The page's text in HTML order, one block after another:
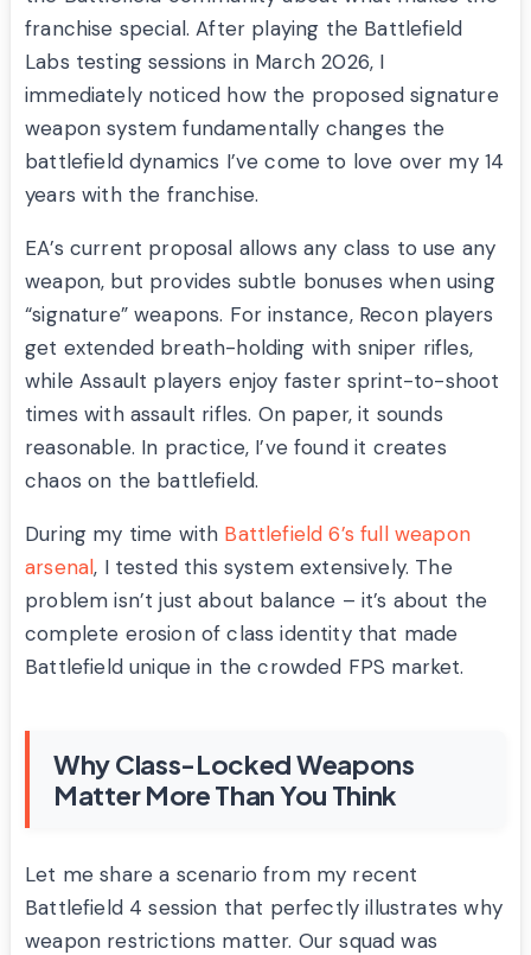
franchise special. After playing the Battlefield
Labs testing sessions in March 2026, I
immediately noticed how the proposed signature
weapon system fundamentally changes the
battlefield dynamics I’ve come to love over my 14
years with the franchise.
EA’s current proposal allows any class to use any
weapon, but provides subtle bonuses when using
“signature” weapons. For instance, Recon players
get extended breath-holding with sniper rifles,
while Assault players enjoy faster sprint-to-shoot
times with assault rifles. On paper, it sounds
reasonable. In practice, I’ve found it creates
chaos on the battlefield.
During my time with Battlefield 6’s full weapon
arsenal, I tested this system extensively. The
problem isn’t just about balance – it’s about the
complete erosion of class identity that made
Battlefield unique in the crowded FPS market.
Why Class-Locked Weapons
Matter More Than You Think
Let me share a scenario from my recent
Battlefield 4 session that perfectly illustrates why
weapon restrictions matter. Our squad was